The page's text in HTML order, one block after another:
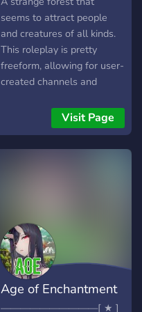
seems to attract people
and creatures of all kinds.
This roleplay is pretty
freeform, allowing for user-
created channels and
characters (even fandom
ones), and much more!
Visit Page
Age of Enchantment
——————————[ ★ ]